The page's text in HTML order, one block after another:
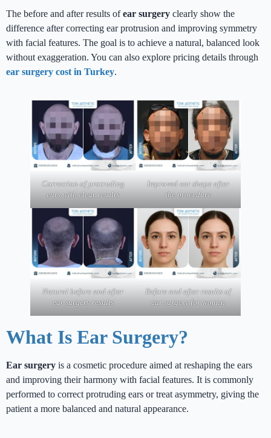
The before and after results ofear surgery clearly show the
difference after correcting ear protrusion and improving symmetry
with facial features. The goal is to achieve a natural, balanced look
without exaggeration. You can also explore pricing details through
ear surgery cost in Turkey.
Correction of protruding
ears with clear results
Improved ear shape after
the procedure
Natural before and after
ear surgery results
Before and after results of
ear surgery for women
What Is Ear Surgery?
Ear surgery is a cosmetic procedure aimed at reshaping the ears
and improving their harmony with facial features. It is commonly
performed to correct protruding ears or treat asymmetry, giving the
patient a more balanced and natural appearance.